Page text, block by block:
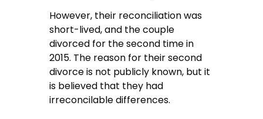
However, their reconciliation was
short-lived, and the couple
divorced for the second time in
2015. The reason for their second
divorce is not publicly known, but it
is believed that they had
irreconcilable differences.